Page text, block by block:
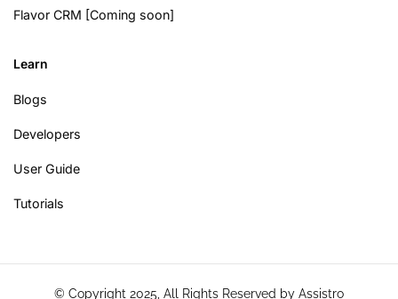
Flavor CRM [Coming soon]
Learn
Blogs
Developers
User Guide
Tutorials
© Copyright 2025, All Rights Reserved by Assistro